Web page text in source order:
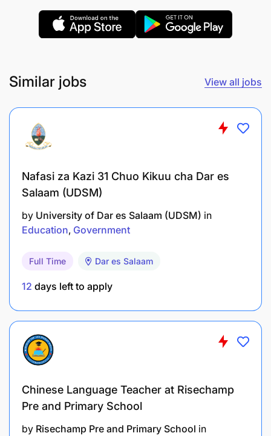
Commitment to educational equity and student
success
Similar jobs View all jobs
Nafasi za Kazi 31 Chuo Kikuu cha Dar es
Salaam (UDSM)
by University of Dar es Salaam (UDSM) in
Education Government
Full Time Dar es Salaam
12 days left to apply
Chinese Language Teacher at Risechamp
Pre and Primary School
by Risechamp Pre and Primary School in